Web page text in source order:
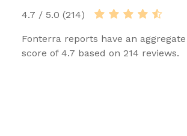
4.7 / 5.0 (214)
Fonterra reports have an
score of 4.7 based on 214 reviews.